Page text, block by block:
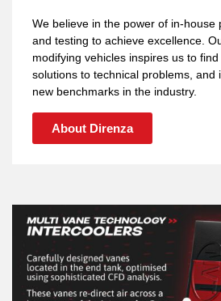
We believe in the power of in-house
and testing to achieve excellence.
modifying vehicles inspires us to
solutions to technical problems, and
new benchmarks in the industry.
About Direnza